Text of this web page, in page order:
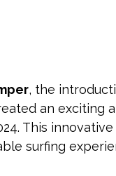
, the
an exciting
This
surfing